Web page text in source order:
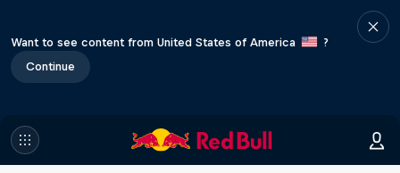
Want to see content from United States of America
?
Continue
Red Bull Mic Flex